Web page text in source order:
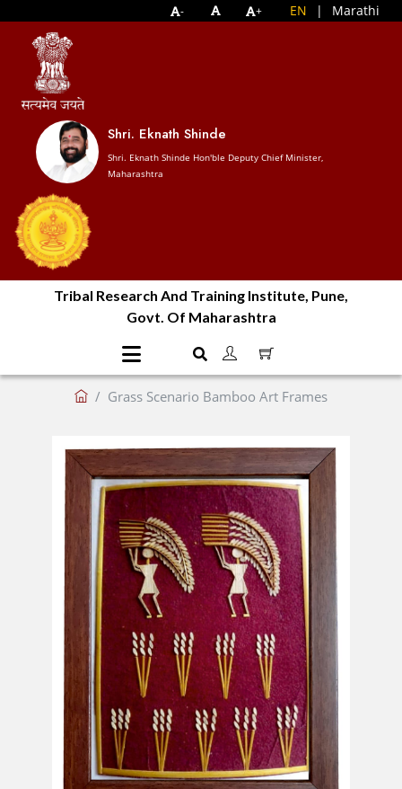
- + EN | Marathi
Shri. Eknath Shinde
Shri. Eknath Shinde Hon'ble Deputy Chief Minister,
Maharashtra
Tribal Research And Training Institute, Pune,
Govt. Of Maharashtra
Grass Scenario Bamboo Art Frames